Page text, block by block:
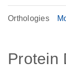
Orthologies
Protein